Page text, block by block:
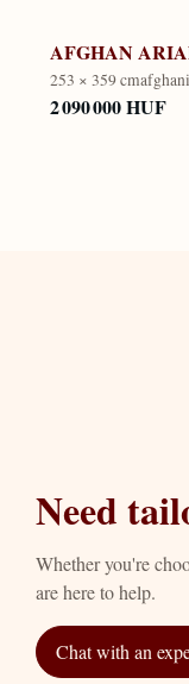
AFGHAN
253 × 359 cm
2 090 000 HUF
Need
Whether you're
are here to help.
Chat with an